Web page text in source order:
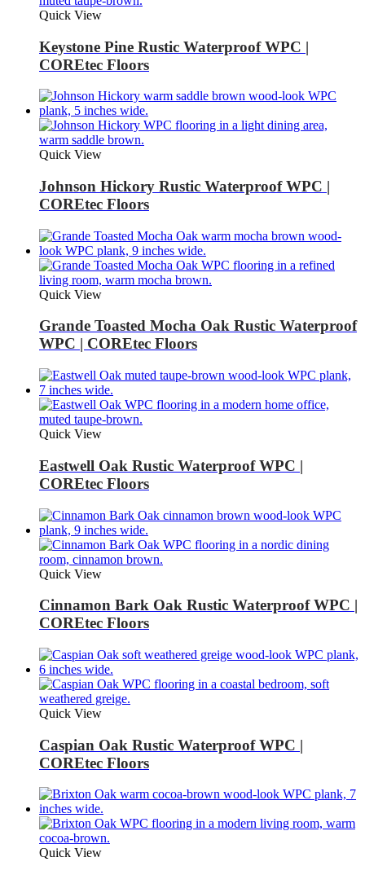
Quick View
Keystone Pine Rustic Waterproof WPC |
COREtec Floors
Quick View
Johnson Hickory Rustic Waterproof WPC |
COREtec Floors
Quick View
Grande Toasted Mocha Oak Rustic Waterproof
WPC | COREtec Floors
Quick View
Eastwell Oak Rustic Waterproof WPC |
COREtec Floors
Quick View
Cinnamon Bark Oak Rustic Waterproof WPC |
COREtec Floors
Quick View
Caspian Oak Rustic Waterproof WPC |
COREtec Floors
Quick View